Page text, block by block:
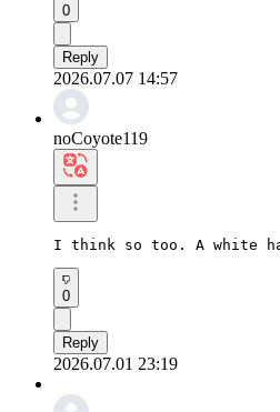
0
Reply
2026.07.07 14:57
noCoyote119
I think so too. A white
0
Reply
2026.07.01 23:19